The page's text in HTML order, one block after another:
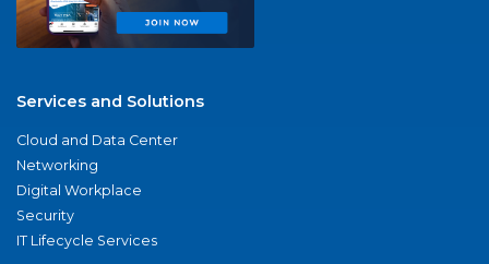
Services and Solutions
Cloud and Data Center
Networking
Digital Workplace
Security
IT Lifecycle Services